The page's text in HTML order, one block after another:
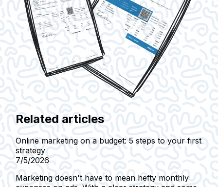
Related articles
Online marketing on a budget: 5 steps to your first
strategy
7/5/2026
Marketing doesn't have to mean hefty monthly